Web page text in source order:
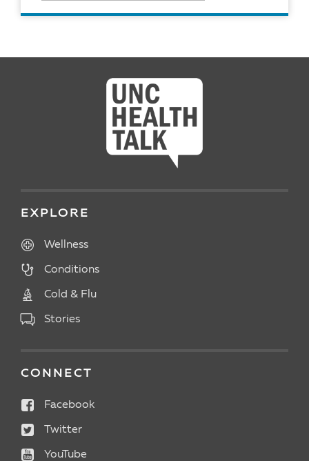
EXPLORE
Wellness
Conditions
Cold & Flu
Stories
CONNECT
Facebook
Twitter
YouTube